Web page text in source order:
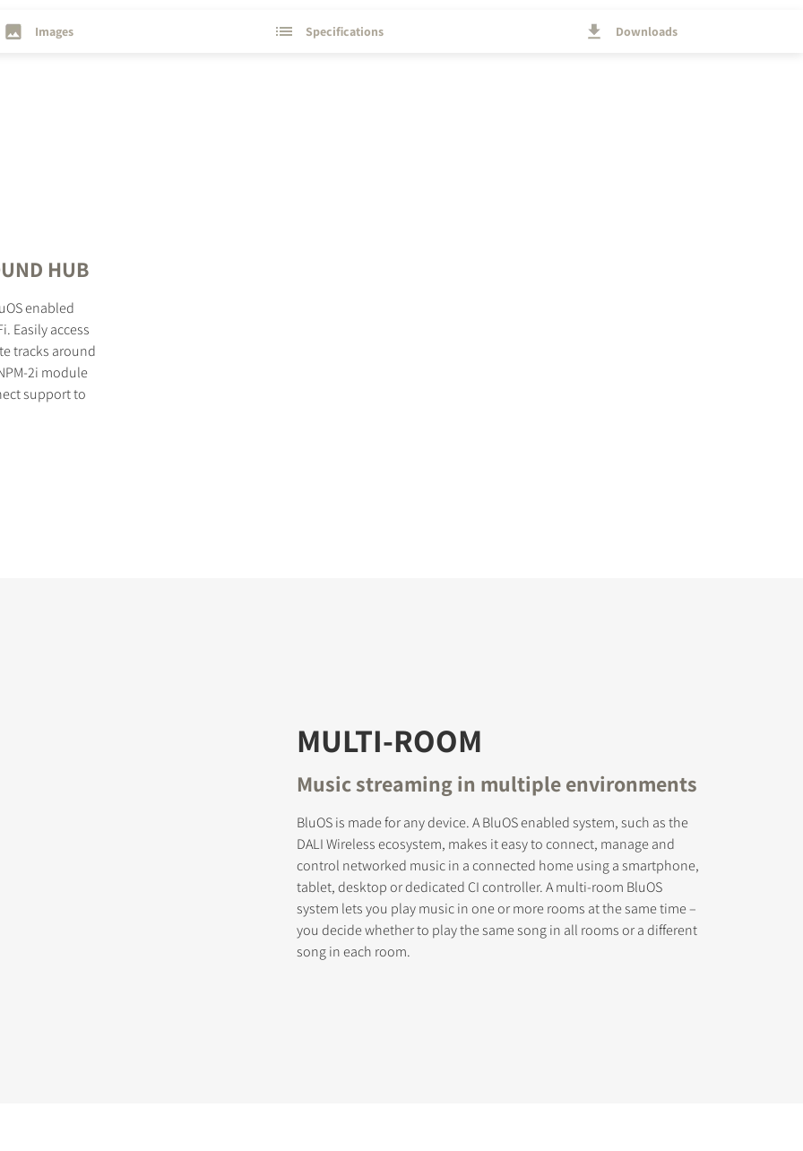
Images Specifications Downloads
HUB
enabled
Easily access
tracks around
2i module
support to
MULTI-ROOM
Music streaming in multiple environments
BluOS is made for any device. A BluOS enabled system, such as the
DALI Wireless ecosystem, makes it easy to connect, manage and
control networked music in a connected home using a smartphone,
tablet, desktop or dedicated CI controller. A multi-room BluOS
system lets you play music in one or more rooms at the same time –
you decide whether to play the same song in all rooms or a different
song in each room.